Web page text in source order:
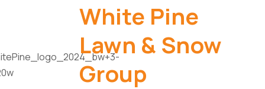
White Pine
Lawn & Snow
Group